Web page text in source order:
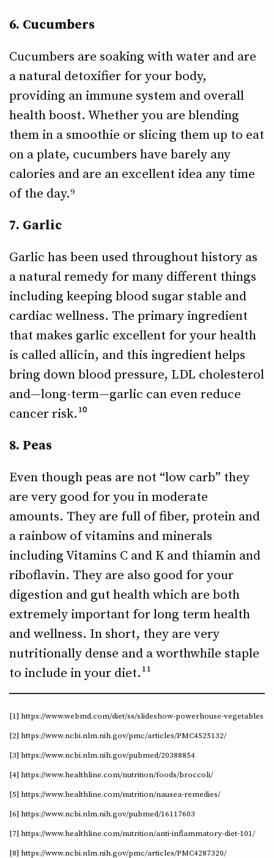
6. Cucumbers
Cucumbers are soaking with water and are
a natural detoxifier for your body,
providing an immune system and overall
health boost. Whether you are blending
them in a smoothie or slicing them up to eat
on a plate, cucumbers have barely any
calories and are an excellent idea any time
of the day.⁹
7. Garlic
Garlic has been used throughout history as
a natural remedy for many different things
including keeping blood sugar stable and
cardiac wellness. The primary ingredient
that makes garlic excellent for your health
is called allicin, and this ingredient helps
bring down blood pressure, LDL cholesterol
and—long-term—garlic can even reduce
cancer risk.¹⁰
8. Peas
Even though peas are not “low carb” they
are very good for you in moderate
amounts. They are full of fiber, protein and
a rainbow of vitamins and minerals
including Vitamins C and K and thiamin and
riboflavin. They are also good for your
digestion and gut health which are both
extremely important for long term health
and wellness. In short, they are very
nutritionally dense and a worthwhile staple
to include in your diet.¹¹
[1] https://www.webmd.com/diet/ss/slideshow-powerhouse-vegetables
[2] https://www.ncbi.nlm.nih.gov/pmc/articles/PMC4525132/
[3] https://www.ncbi.nlm.nih.gov/pubmed/20388854
[4] https://www.healthline.com/nutrition/foods/broccoli/
[5] https://www.healthline.com/nutrition/nausea-remedies/
[6] https://www.ncbi.nlm.nih.gov/pubmed/16117603
[7] https://www.healthline.com/nutrition/anti-inflammatory-diet-101/
[8] https://www.ncbi.nlm.nih.gov/pmc/articles/PMC4287320/